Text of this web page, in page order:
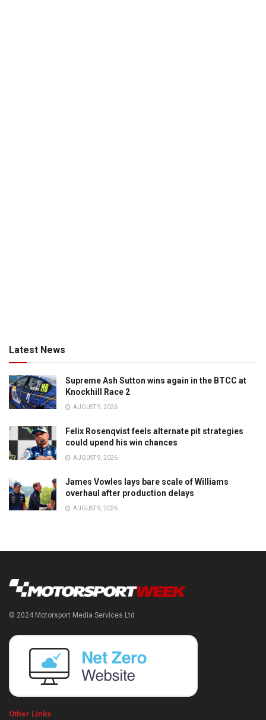
Latest News
Supreme Ash Sutton wins again in the BTCC at
Knockhill Race 2
AUGUST 9, 2026
Felix Rosenqvist feels alternate pit strategies
could upend his win chances
AUGUST 9, 2026
James Vowles lays bare scale of Williams
overhaul after production delays
AUGUST 9, 2026
© 2024 Motorsport Media Services Ltd
Other Links